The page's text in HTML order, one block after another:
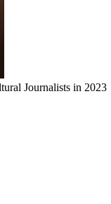
Journalists in 2023